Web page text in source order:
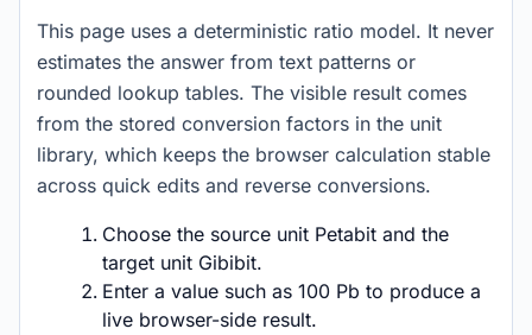
This page uses a deterministic ratio model. It never
estimates the answer from text patterns or
rounded lookup tables. The visible result comes
from the stored conversion factors in the unit
library, which keeps the browser calculation stable
across quick edits and reverse conversions.
Choose the source unit Petabit and the
target unit Gibibit.
Enter a value such as 100 Pb to produce a
live browser-side result.